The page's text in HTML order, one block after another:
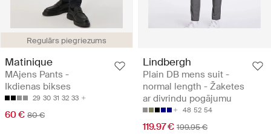
Regulārs piegriezums
Matinique
MAjens Pants -
Ikdienas bikses
29 30 31 32 33
60 € 80 €
Lindbergh
Plain DB mens suit -
normal length - Žaketes
ar divrindu pogājumu
48 52 54
119.97 € 199.95 €